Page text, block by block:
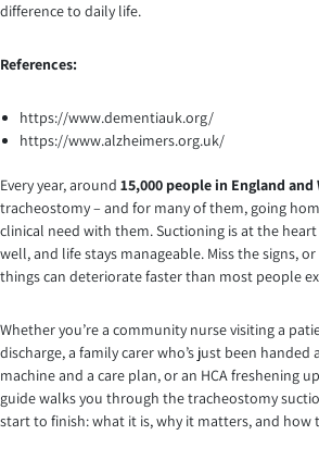
difference to daily life.
References:
https://www.dementiauk.org/
https://www.alzheimers.org.uk/
Every year, around 15,000 people in England and
tracheostomy – and for many of them, going
clinical need with them. Suctioning is at the
well, and life stays manageable. Miss the signs,
things can deteriorate faster than most people
Whether you’re a community nurse visiting a
discharge, a family carer who’s just been
machine and a care plan, or an HCA freshening
guide walks you through the tracheostomy
start to finish: what it is, why it matters, and how